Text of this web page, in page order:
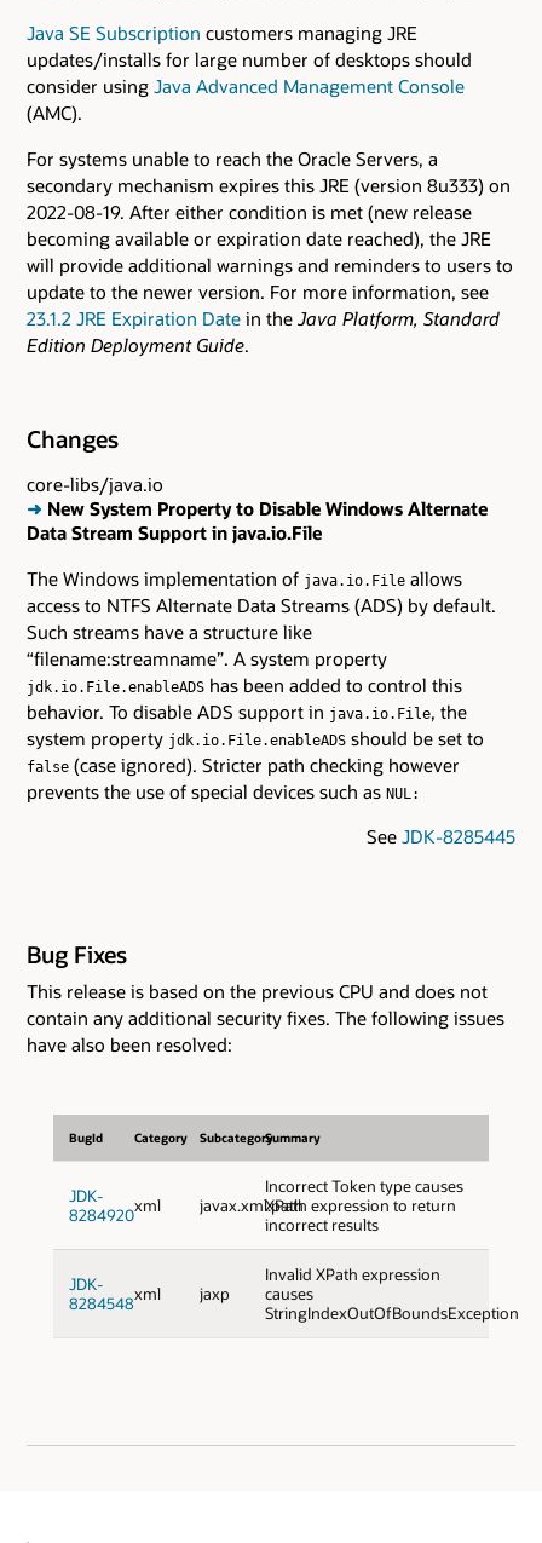
Java SE Subscription customers managing JRE
updates/installs for large number of desktops should
consider using Java Advanced Management Console
(AMC).
For systems unable to reach the Oracle Servers, a
secondary mechanism expires this JRE (version 8u333) on
2022-08-19. After either condition is met (new release
becoming available or expiration date reached), the JRE
will provide additional warnings and reminders to users to
update to the newer version. For more information, see
23.1.2 JRE Expiration Date in the Java Platform, Standard
Edition Deployment Guide.
Changes
core-libs/java.io
➜ New System Property to Disable Windows Alternate
Data Stream Support in java.io.File
The Windows implementation of java.io.File allows
access to NTFS Alternate Data Streams (ADS) by default.
Such streams have a structure like
“filename:streamname”. A system property
jdk.io.File.enableADS has been added to control this
behavior. To disable ADS support in java.io.File, the
system property jdk.io.File.enableADS should be set to
false (case ignored). Stricter path checking however
prevents the use of special devices such as NUL:
See JDK-8285445
Bug Fixes
This release is based on the previous CPU and does not
contain any additional security fixes. The following issues
have also been resolved:
BugId Category SubcategorySummary
JDK-
8284920xml javax.xml.path
Incorrect Token type causes
XPath expression to return
incorrect results
JDK-
8284548xml jaxp
Invalid XPath expression
causes
StringIndexOutOfBoundsException